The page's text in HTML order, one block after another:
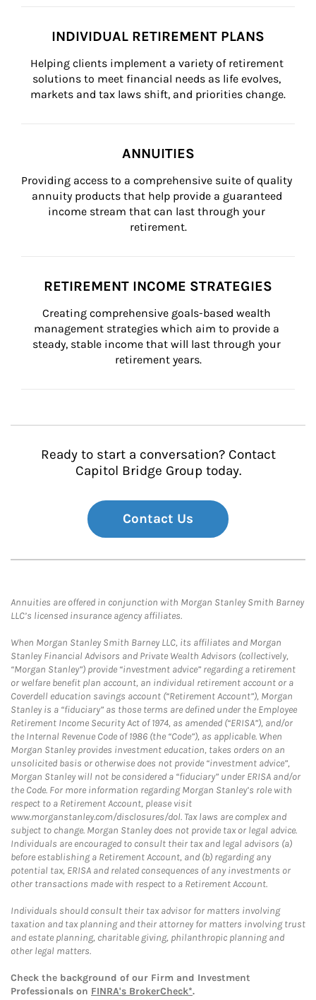
INDIVIDUAL RETIREMENT PLANS
Helping clients implement a variety of retirement
solutions to meet financial needs as life evolves,
markets and tax laws shift, and priorities change.
ANNUITIES
Providing access to a comprehensive suite of quality
annuity products that help provide a guaranteed
income stream that can last through your
retirement.
RETIREMENT INCOME STRATEGIES
Creating comprehensive goals-based wealth
management strategies which aim to provide a
steady, stable income that will last through your
retirement years.
Ready to start a conversation? Contact
Capitol Bridge Group today.
Contact Us
Annuities are offered in conjunction with Morgan Stanley Smith Barney
LLC’s licensed insurance agency affiliates.
When Morgan Stanley Smith Barney LLC, its affiliates and Morgan
Stanley Financial Advisors and Private Wealth Advisors (collectively,
“Morgan Stanley”) provide “investment advice” regarding a retirement
or welfare benefit plan account, an individual retirement account or a
Coverdell education savings account (“Retirement Account”), Morgan
Stanley is a “fiduciary” as those terms are defined under the Employee
Retirement Income Security Act of 1974, as amended (“ERISA”), and/or
the Internal Revenue Code of 1986 (the “Code”), as applicable. When
Morgan Stanley provides investment education, takes orders on an
unsolicited basis or otherwise does not provide “investment advice”,
Morgan Stanley will not be considered a “fiduciary” under ERISA and/or
the Code. For more information regarding Morgan Stanley’s role with
respect to a Retirement Account, please visit
www.morganstanley.com/disclosures/dol. Tax laws are complex and
subject to change. Morgan Stanley does not provide tax or legal advice.
Individuals are encouraged to consult their tax and legal advisors (a)
before establishing a Retirement Account, and (b) regarding any
potential tax, ERISA and related consequences of any investments or
other transactions made with respect to a Retirement Account.
Individuals should consult their tax advisor for matters involving
taxation and tax planning and their attorney for matters involving trust
and estate planning, charitable giving, philanthropic planning and
other legal matters.
Check the background of our Firm and Investment
Professionals on FINRA's BrokerCheck*.